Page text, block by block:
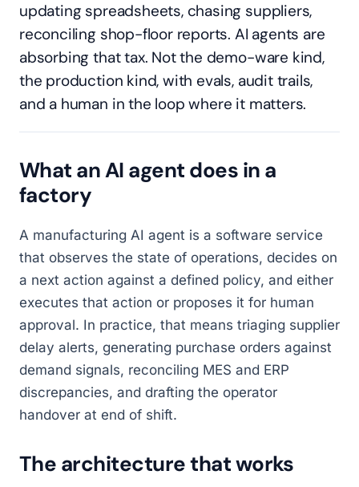
updating spreadsheets, chasing suppliers,
reconciling shop-floor reports. AI agents are
absorbing that tax. Not the demo-ware kind,
the production kind, with evals, audit trails,
and a human in the loop where it matters.
What an AI agent does in a
factory
A manufacturing AI agent is a software service
that observes the state of operations, decides on
a next action against a defined policy, and either
executes that action or proposes it for human
approval. In practice, that means triaging supplier
delay alerts, generating purchase orders against
demand signals, reconciling MES and ERP
discrepancies, and drafting the operator
handover at end of shift.
The architecture that works